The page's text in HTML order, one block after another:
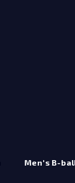
Men's B-